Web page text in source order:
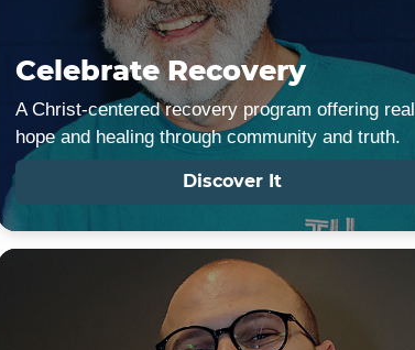
Celebrate Recovery
A Christ-centered recovery program offering real
hope and healing through community and truth.
Discover It